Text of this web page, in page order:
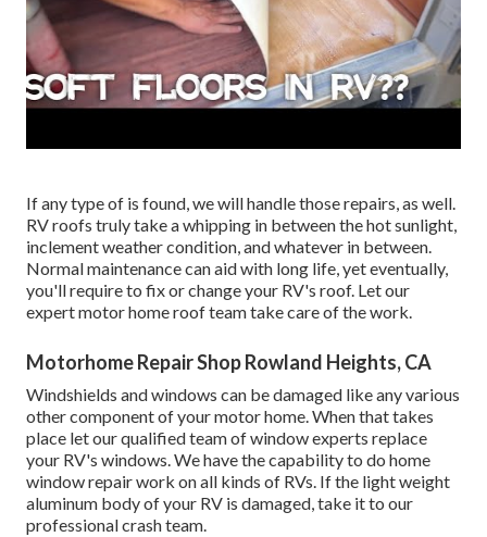
If any type of is found, we will handle those repairs, as well.
RV roofs truly take a whipping in between the hot sunlight,
inclement weather condition, and whatever in between.
Normal maintenance can aid with long life, yet eventually,
you'll require to fix or change your RV's roof. Let our
expert motor home roof team take care of the work.
Motorhome Repair Shop Rowland Heights, CA
Windshields and windows can be damaged like any various
other component of your motor home. When that takes
place let our qualified team of window experts replace
your RV's windows. We have the capability to do home
window repair work on all kinds of RVs. If the light weight
aluminum body of your RV is damaged, take it to our
professional crash team.